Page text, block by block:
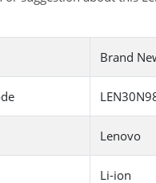
Brand
Lenovo
Li-ion